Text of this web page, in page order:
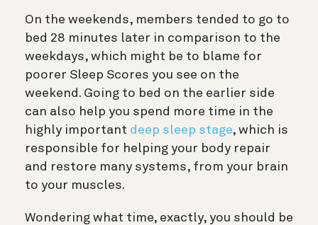
On the weekends, members tended to go to
bed 28 minutes later in comparison to the
weekdays, which might be to blame for
poorer Sleep Scores you see on the
weekend. Going to bed on the earlier side
can also help you spend more time in the
highly important deep sleep stage, which is
responsible for helping your body repair
and restore many systems, from your brain
to your muscles.
Wondering what time, exactly, you should be